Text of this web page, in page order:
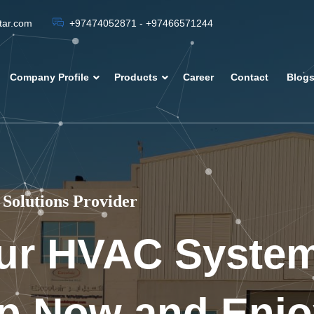
+97474052871 - +97466571244
Company Profile Products Career Contact
Provider
HVAC